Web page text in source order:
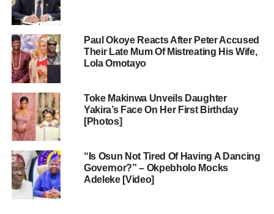
Paul Okoye Reacts After Peter Accused
Their Late Mum Of Mistreating His Wife,
Lola Omotayo
Toke Makinwa Unveils Daughter
Yakira’s Face On Her First Birthday
[Photos]
“Is Osun Not Tired Of Having A Dancing
Governor?” – Okpebholo Mocks
Adeleke [Video]